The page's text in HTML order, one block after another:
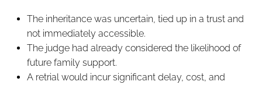
The inheritance was uncertain, tied up in a trust and
not immediately accessible.
The judge had already considered the likelihood of
future family support.
A retrial would incur significant delay, cost, and